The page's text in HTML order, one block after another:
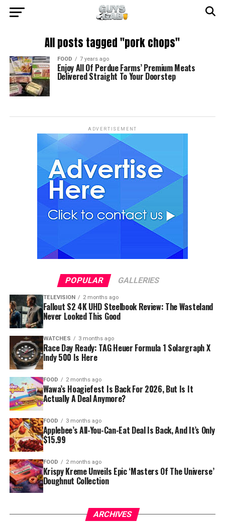
All posts tagged "pork chops"
FOOD 7 years ago
Enjoy All Of Perdue Farms’ Premium Meats
Delivered Straight To Your Doorstep
ADVERTISEMENT
POPULAR GALLERIES
TELEVISION 2 months ago
Fallout S2 4K UHD Steelbook Review: The Wasteland
Never Looked This Good
WATCHES 3 months ago
Race Day Ready: TAG Heuer Formula 1 Solargraph X
Indy 500 Is Here
FOOD 2 months ago
Wawa’s Hoagiefest Is Back For 2026, But Is It
Actually A Deal Anymore?
FOOD 3 months ago
Applebee’s All-You-Can-Eat Deal Is Back, And It’s Only
$15.99
FOOD 2 months ago
Krispy Kreme Unveils Epic ‘Masters Of The Universe’
Doughnut Collection
ARCHIVES